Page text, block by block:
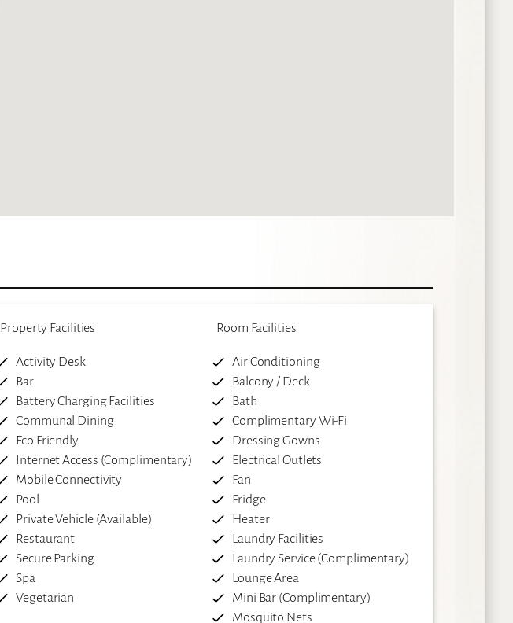
Property Facilities
Activity Desk
Bar
Battery Charging Facilities
Communal Dining
Eco Friendly
Internet Access (Complimentary)
Mobile Connectivity
Pool
Private Vehicle (Available)
Restaurant
Secure Parking
Spa
Vegetarian
Room Facilities
Air Conditioning
Balcony / Deck
Bath
Complimentary Wi-Fi
Dressing Gowns
Electrical Outlets
Fan
Fridge
Heater
Laundry Facilities
Laundry Service (Complimentary)
Lounge Area
Mini Bar (Complimentary)
Mosquito Nets